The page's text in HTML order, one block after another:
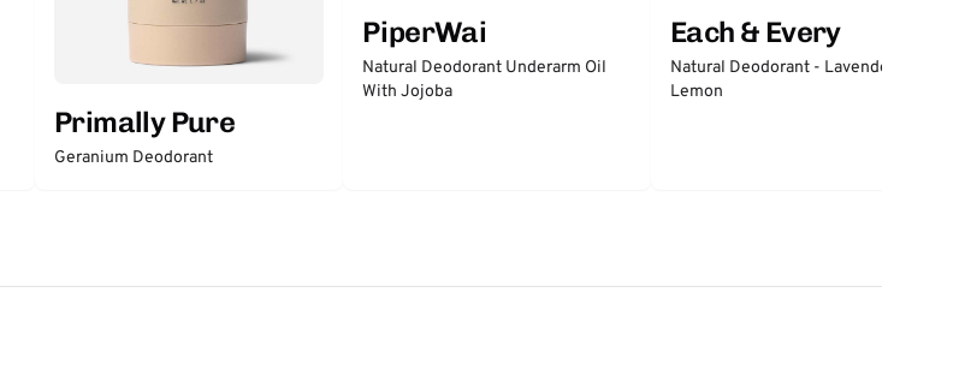
Primally Pure
Geranium Deodorant
PiperWai
Natural Deodorant Underarm Oil
With Jojoba
Each & Every
Natural Deodorant - Lavender &
Lemon